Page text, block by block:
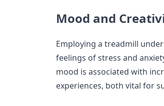
Mood and
Employing a treadmill
feelings of stress and
mood is associated with
experiences, both vital for